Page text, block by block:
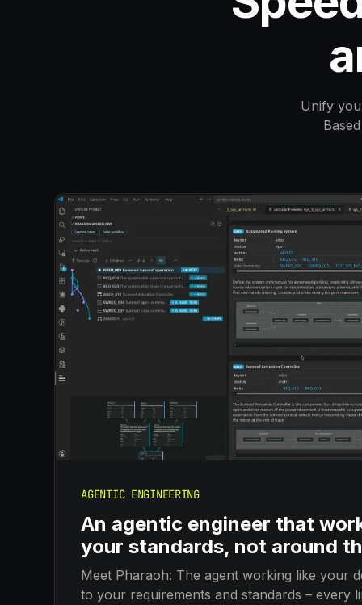
Unify
AGENTIC ENGINEERING
An agentic engineer that
your standards, not around
Meet Pharaoh: The agent working like your
to your requirements and standards – every